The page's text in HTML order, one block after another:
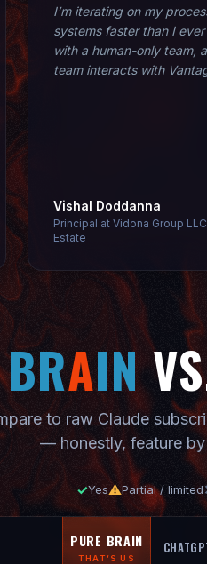
I’m iterating on my
systems faster than I
with a human-only team,
team interacts with
Vishal Doddanna
Principal at Vidona Group
Estate
AIN
to raw Claude
— honestly, feature by
✓Yes⚠Partial / limited
PURE BRAIN
THAT’S US